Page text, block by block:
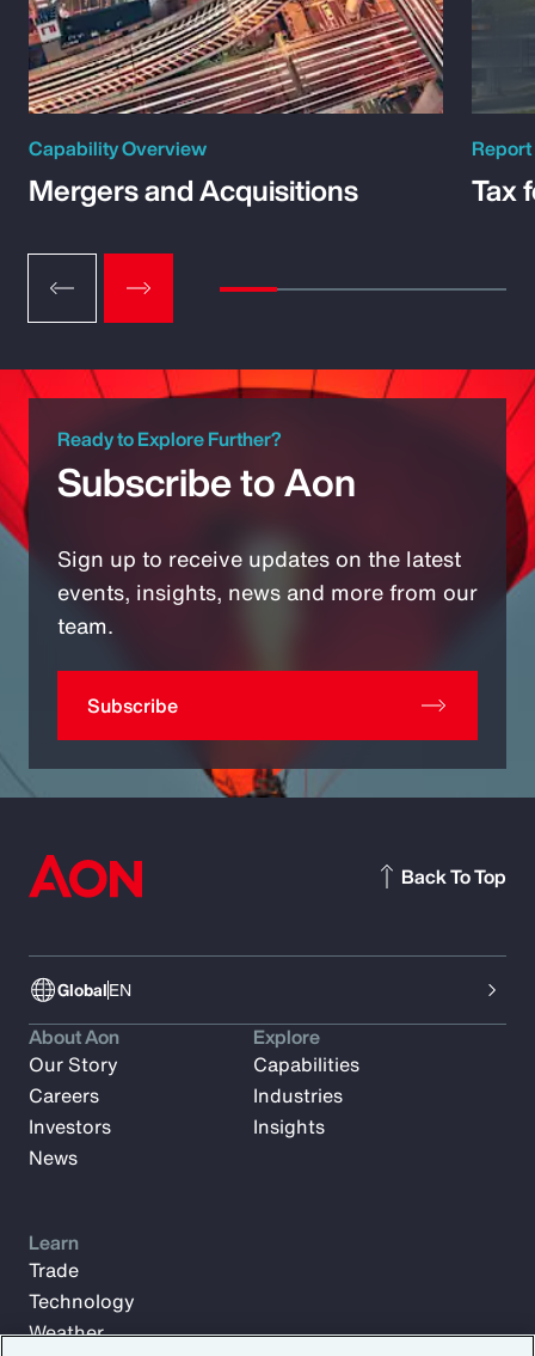
Capability Overview
Mergers and Acquisitions
Report
Tax
Ready to Explore Further?
Subscribe to Aon
Sign up to receive updates on the latest
events, insights, news and more from our
team.
Subscribe
GlobalEN
Back To Top
About Aon
Our Story
Careers
Investors
News
Explore
Capabilities
Industries
Insights
Learn
Trade
Technology
Weather